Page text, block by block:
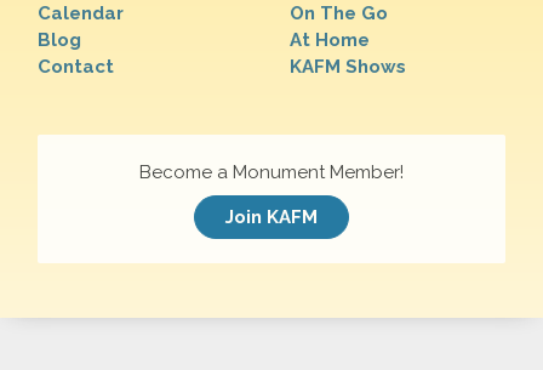
Calendar
Blog
Contact
On The Go
At Home
KAFM Shows
Become a Monument Member!
Join KAFM